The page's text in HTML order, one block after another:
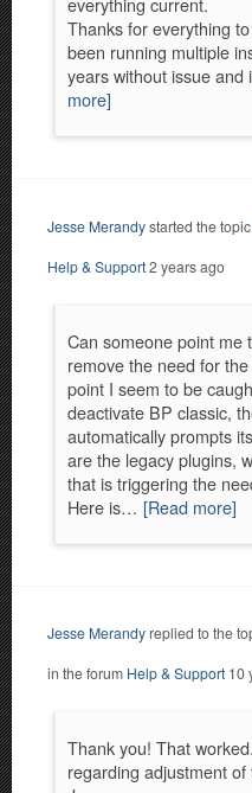
Thanks for everything
been running multiple
years without issue
more]
Jesse Merandystarted the topic
Help & Support2 years ago
Can someone point me
remove the need for
point I seem to be
deactivate BP classic,
automatically prompts
are the legacy plugins,
that is triggering the
Here is… [Read more]
Jesse Merandyreplied to the
in the forum Help & Support 10
Thank you! That
regarding adjustment